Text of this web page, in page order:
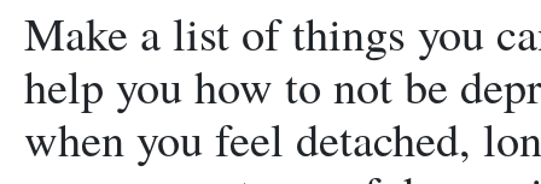
Make a list of things you
help you how to not be
when you feel detached,